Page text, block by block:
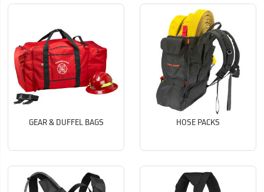
GEAR & DUFFEL BAGS HOSE PACKS